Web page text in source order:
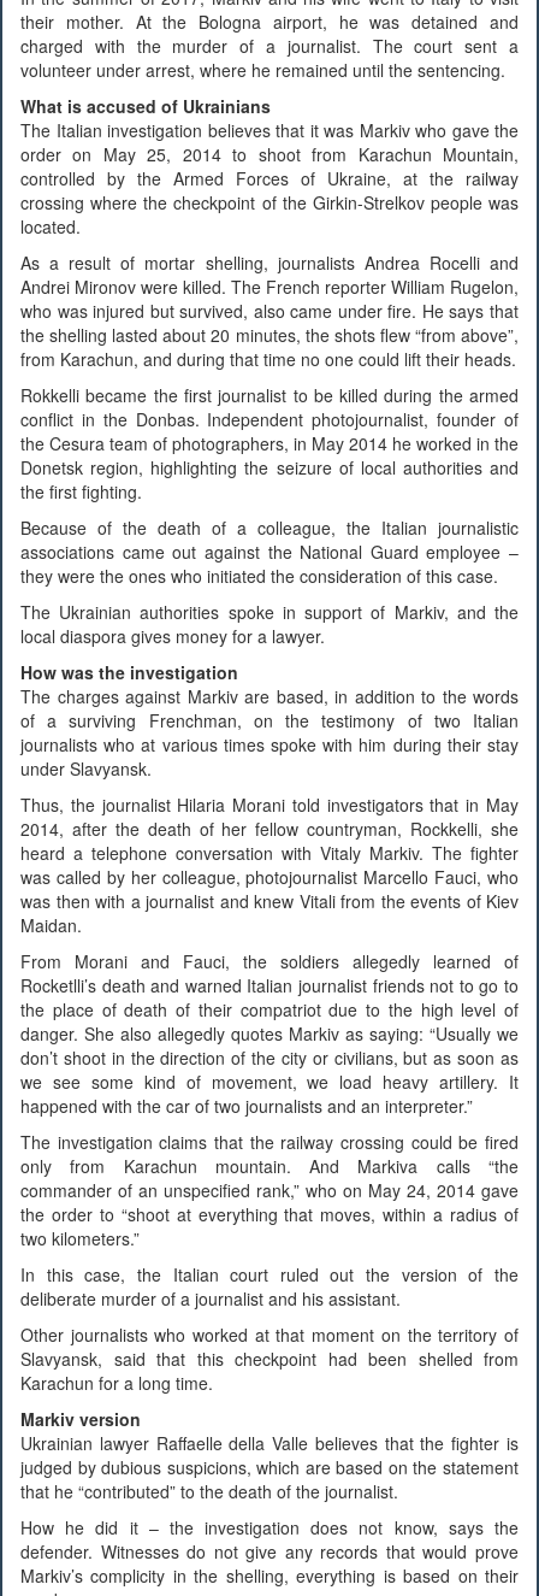
their mother. At the Bologna airport, he was detained and
charged with the murder of a journalist. The court sent a
volunteer under arrest, where he remained until the sentencing.
What is accused of Ukrainians
The Italian investigation believes that it was Markiv who gave the
order on May 25, 2014 to shoot from Karachun Mountain,
controlled by the Armed Forces of Ukraine, at the railway
crossing where the checkpoint of the Girkin-Strelkov people was
located.
As a result of mortar shelling, journalists Andrea Rocelli and
Andrei Mironov were killed. The French reporter William Rugelon,
who was injured but survived, also came under fire. He says that
the shelling lasted about 20 minutes, the shots flew “from above”,
from Karachun, and during that time no one could lift their heads.
Rokkelli became the first journalist to be killed during the armed
conflict in the Donbas. Independent photojournalist, founder of
the Cesura team of photographers, in May 2014 he worked in the
Donetsk region, highlighting the seizure of local authorities and
the first fighting.
Because of the death of a colleague, the Italian journalistic
associations came out against the National Guard employee –
they were the ones who initiated the consideration of this case.
The Ukrainian authorities spoke in support of Markiv, and the
local diaspora gives money for a lawyer.
How was the investigation
The charges against Markiv are based, in addition to the words
of a surviving Frenchman, on the testimony of two Italian
journalists who at various times spoke with him during their stay
under Slavyansk.
Thus, the journalist Hilaria Morani told investigators that in May
2014, after the death of her fellow countryman, Rockkelli, she
heard a telephone conversation with Vitaly Markiv. The fighter
was called by her colleague, photojournalist Marcello Fauci, who
was then with a journalist and knew Vitali from the events of Kiev
Maidan.
From Morani and Fauci, the soldiers allegedly learned of
Rocketlli’s death and warned Italian journalist friends not to go to
the place of death of their compatriot due to the high level of
danger. She also allegedly quotes Markiv as saying: “Usually we
don’t shoot in the direction of the city or civilians, but as soon as
we see some kind of movement, we load heavy artillery. It
happened with the car of two journalists and an interpreter.”
The investigation claims that the railway crossing could be fired
only from Karachun mountain. And Markiva calls “the
commander of an unspecified rank,” who on May 24, 2014 gave
the order to “shoot at everything that moves, within a radius of
two kilometers.”
In this case, the Italian court ruled out the version of the
deliberate murder of a journalist and his assistant.
Other journalists who worked at that moment on the territory of
Slavyansk, said that this checkpoint had been shelled from
Karachun for a long time.
Markiv version
Ukrainian lawyer Raffaelle della Valle believes that the fighter is
judged by dubious suspicions, which are based on the statement
that he “contributed” to the death of the journalist.
How he did it – the investigation does not know, says the
defender. Witnesses do not give any records that would prove
Markiv’s complicity in the shelling, everything is based on their